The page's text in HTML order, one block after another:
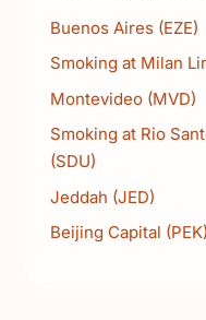
Buenos Aires (EZE)
Smoking at Milan
Montevideo (MVD)
Smoking at Rio
(SDU)
Jeddah (JED)
Beijing Capital (PEK)